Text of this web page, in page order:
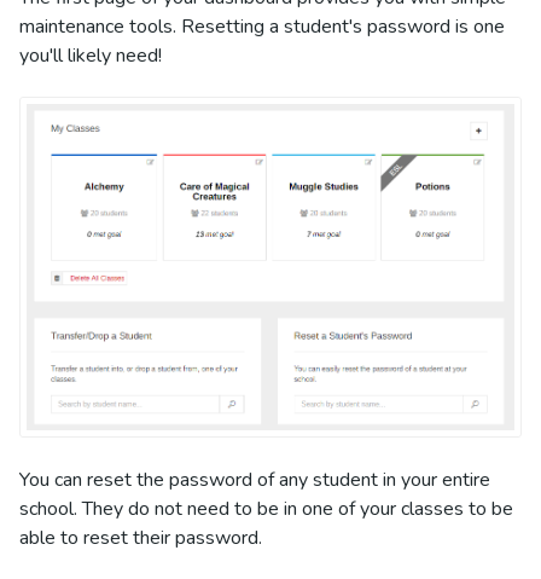
maintenance tools. Resetting a student's password is one
you'll likely need!
You can reset the password of any student in your entire
school. They do not need to be in one of your classes to be
able to reset their password.